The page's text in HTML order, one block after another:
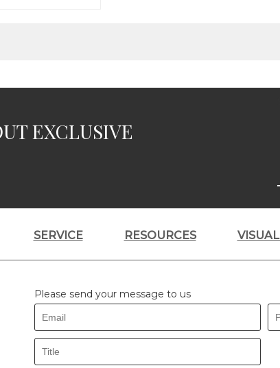
EXCLUSIVE
SERVICE RESOURCES
Please send your message to us